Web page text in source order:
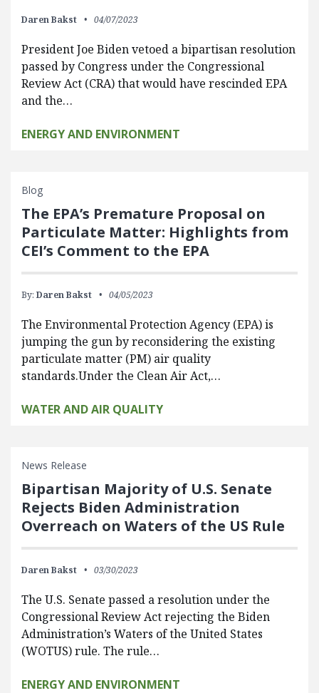
Daren Bakst 04/07/2023
President Joe Biden vetoed a bipartisan resolution
passed by Congress under the Congressional
Review Act (CRA) that would have rescinded EPA
and the…
ENERGY AND ENVIRONMENT
Blog
The EPA’s Premature Proposal on
Particulate Matter: Highlights from
CEI’s Comment to the EPA
By: Daren Bakst 04/05/2023
The Environmental Protection Agency (EPA) is
jumping the gun by reconsidering the existing
particulate matter (PM) air quality
standards.Under the Clean Air Act,…
WATER AND AIR QUALITY
News Release
Bipartisan Majority of U.S. Senate
Rejects Biden Administration
Overreach on Waters of the US Rule
Daren Bakst 03/30/2023
The U.S. Senate passed a resolution under the
Congressional Review Act rejecting the Biden
Administration’s Waters of the United States
(WOTUS) rule. The rule…
ENERGY AND ENVIRONMENT